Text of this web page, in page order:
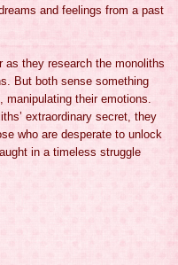
and feelings from a past
as they research the monoliths
But both sense something
their emotions.
extraordinary secret, they
who are desperate to unlock
in a timeless struggle